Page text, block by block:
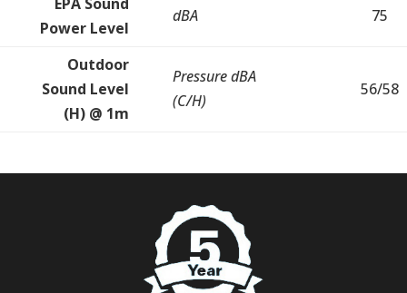
Power Level
dBA 75
Outdoor
Sound Level
(H) @ 1m
Pressure dBA
(C/H)
56/58